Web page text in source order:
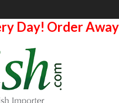
Day! Order